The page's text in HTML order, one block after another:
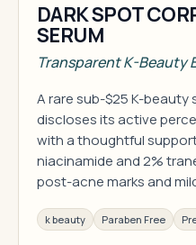
DARK SPOT
SERUM
Transparent K-Beauty
A rare sub-$25 K-
discloses its active
with a thoughtful
niacinamide and 2%
post-acne marks and
k beauty Paraben Free